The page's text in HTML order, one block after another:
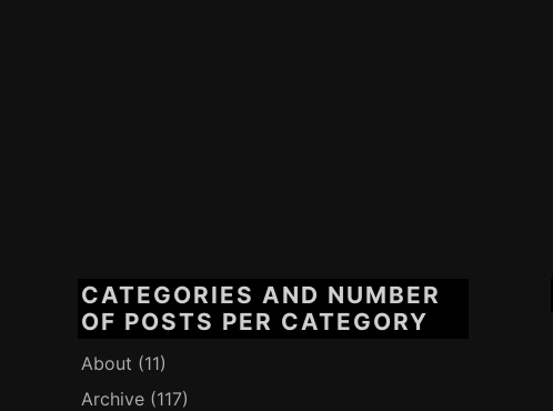
CATEGORIES AND NUMBER
OF POSTS PER CATEGORY
About (11)
Archive (117)